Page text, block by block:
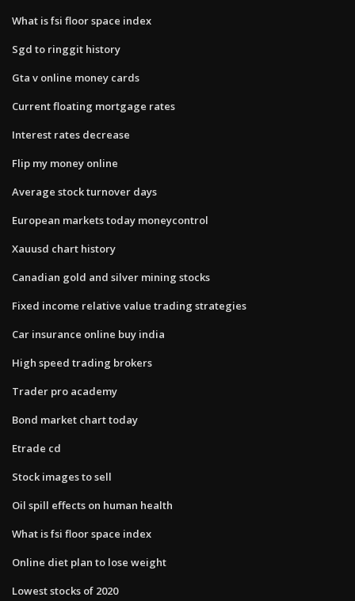
What is fsi floor space index
Sgd to ringgit history
Gta v online money cards
Current floating mortgage rates
Interest rates decrease
Flip my money online
Average stock turnover days
European markets today moneycontrol
Xauusd chart history
Canadian gold and silver mining stocks
Fixed income relative value trading strategies
Car insurance online buy india
High speed trading brokers
Trader pro academy
Bond market chart today
Etrade cd
Stock images to sell
Oil spill effects on human health
What is fsi floor space index
Online diet plan to lose weight
Lowest stocks of 2020